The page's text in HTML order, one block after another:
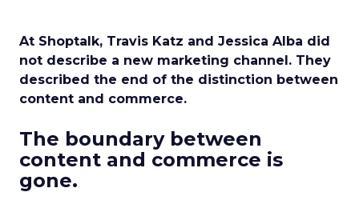
At Shoptalk, Travis Katz and Jessica Alba did
not describe a new marketing channel. They
described the end of the distinction between
content and commerce.
The boundary between
content and commerce is
gone.